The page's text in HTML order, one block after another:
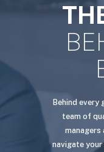
Behind every
team of
managers
navigate